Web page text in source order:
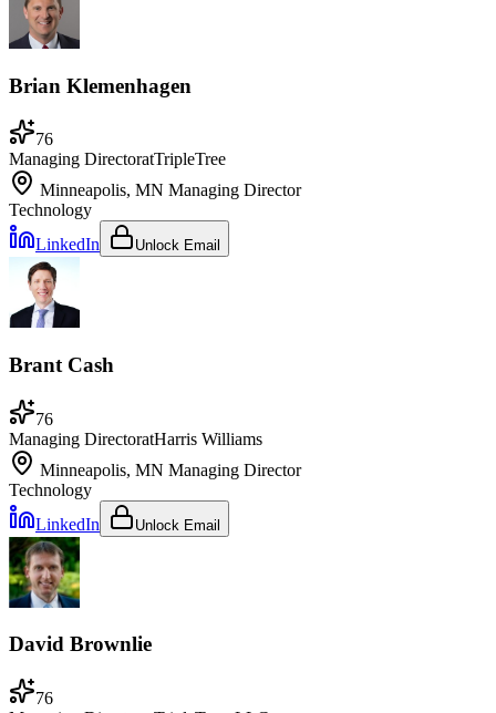
Brian Klemenhagen
76
Managing DirectoratTripleTree
Minneapolis, MN Managing Director
Technology
LinkedIn
Unlock Email
Brant Cash
76
Managing DirectoratHarris Williams
Minneapolis, MN Managing Director
Technology
LinkedIn
Unlock Email
David Brownlie
76